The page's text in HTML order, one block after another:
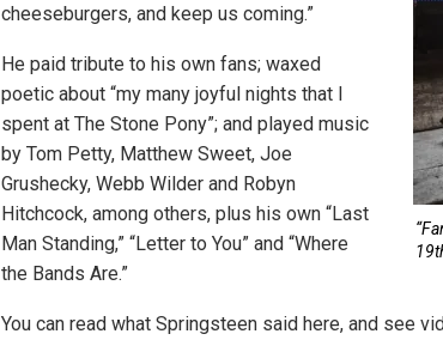
cheeseburgers, and keep us coming.”
He paid tribute to his own fans; waxed
poetic about “my many joyful nights that I
spent at The Stone Pony”; and played music
by Tom Petty, Matthew Sweet, Joe
Grushecky, Webb Wilder and Robyn
Hitchcock, among others, plus his own “Last
Man Standing,” “Letter to You” and “Where
the Bands Are.”
You can read what Springsteen said here, and see